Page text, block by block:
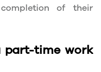
of their
part-time work